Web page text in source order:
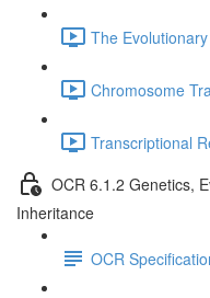
The
Chromosome
Transcriptional
OCR 6.1.2 Genetics,
Inheritance
OCR